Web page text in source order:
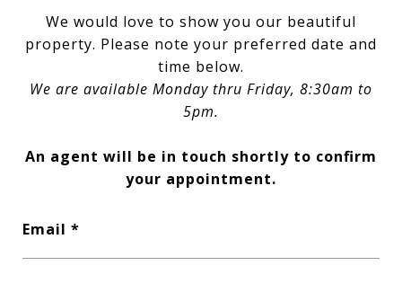
We would love to show you our beautiful
property. Please note your preferred date and
time below.
We are available Monday thru Friday, 8:30am to
5pm.
An agent will be in touch shortly to confirm
your appointment.
Email